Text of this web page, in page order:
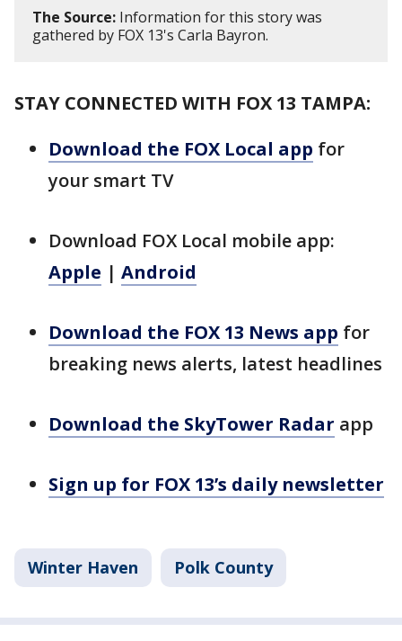
The Source: Information for this story was
gathered by FOX 13's Carla Bayron.
STAY CONNECTED WITH FOX 13 TAMPA:
Download the FOX Local app for
your smart TV
Download FOX Local mobile app:
Apple | Android
Download the FOX 13 News app for
breaking news alerts, latest headlines
Download the SkyTower Radar app
Sign up for FOX 13’s daily newsletter
Winter Haven Polk County